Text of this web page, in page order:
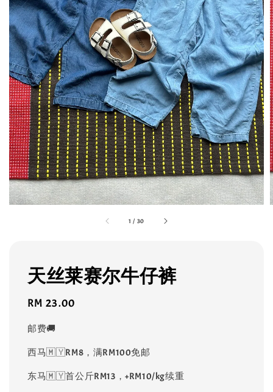
1 / 30
天丝莱赛尔牛仔裤
Regular
RM 23.00
邮费🚚
西马🇲🇾RM8，满RM100免邮
东马🇲🇾首公斤RM13，+RM10/kg续重